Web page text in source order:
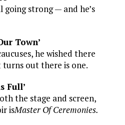
strong — and he’s
Town’
he wished there
turns out there is one.
Full’
the stage and screen,
isMaster Of Ceremonies.